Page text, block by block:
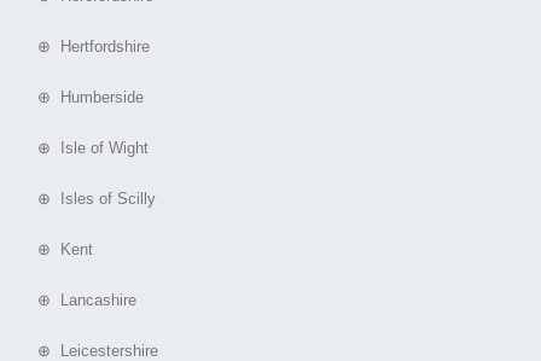
⊕ Hertfordshire
⊕ Humberside
⊕ Isle of Wight
⊕ Isles of Scilly
⊕ Kent
⊕ Lancashire
⊕ Leicestershire